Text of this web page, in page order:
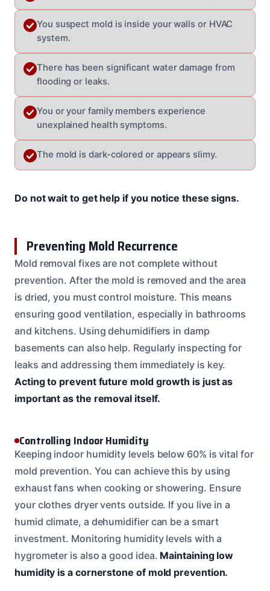
You suspect mold is inside your walls or HVAC
system.
There has been significant water damage from
flooding or leaks.
You or your family members experience
unexplained health symptoms.
The mold is dark-colored or appears slimy.
Do not wait to get help if you notice these signs.
Preventing Mold Recurrence
Mold removal fixes are not complete without
prevention. After the mold is removed and the area
is dried, you must control moisture. This means
ensuring good ventilation, especially in bathrooms
and kitchens. Using dehumidifiers in damp
basements can also help. Regularly inspecting for
leaks and addressing them immediately is key.
Acting to prevent future mold growth is just as
important as the removal itself.
Controlling Indoor Humidity
Keeping indoor humidity levels below 60% is vital for
mold prevention. You can achieve this by using
exhaust fans when cooking or showering. Ensure
your clothes dryer vents outside. If you live in a
humid climate, a dehumidifier can be a smart
investment. Monitoring humidity levels with a
hygrometer is also a good idea. Maintaining low
humidity is a cornerstone of mold prevention.